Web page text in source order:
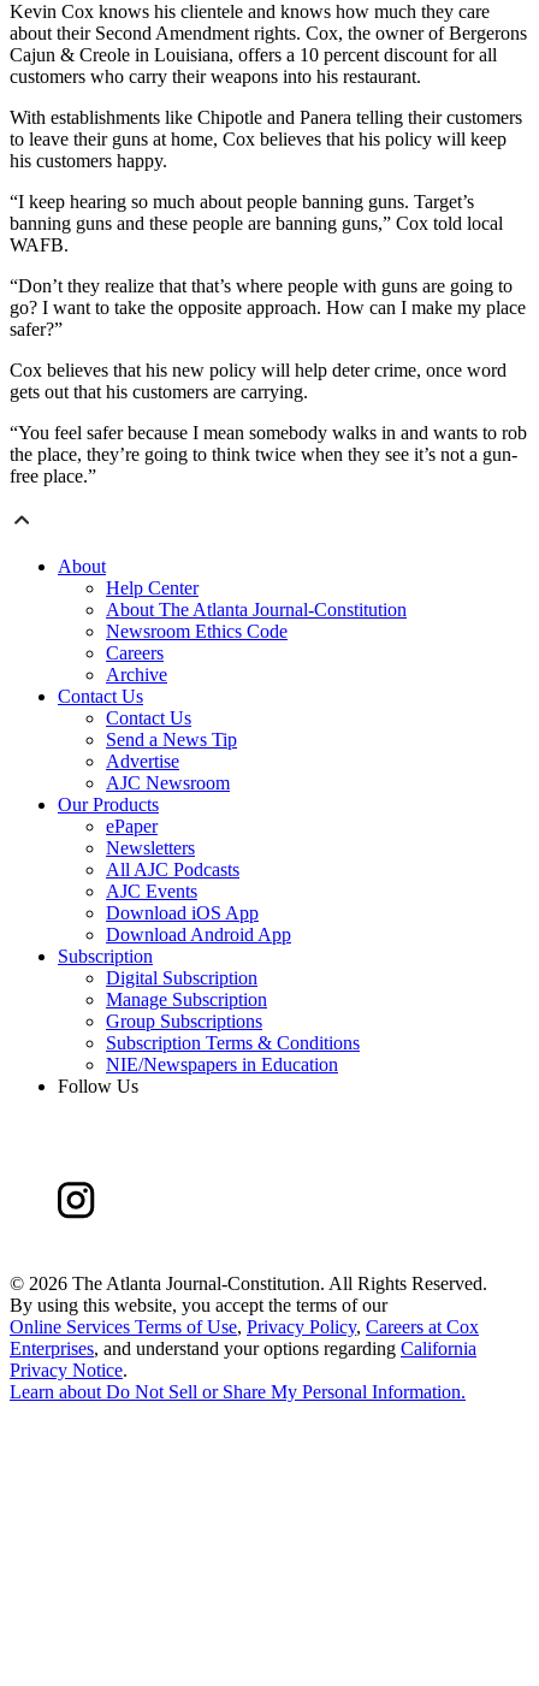
Kevin Cox knows his clientele and knows how much they care
about their Second Amendment rights. Cox, the owner of Bergerons
Cajun & Creole in Louisiana, offers a 10 percent discount for all
customers who carry their weapons into his restaurant.
With establishments like Chipotle and Panera telling their customers
to leave their guns at home, Cox believes that his policy will keep
his customers happy.
“I keep hearing so much about people banning guns. Target’s
banning guns and these people are banning guns,” Cox told local
WAFB.
“Don’t they realize that that’s where people with guns are going to
go? I want to take the opposite approach. How can I make my place
safer?”
Cox believes that his new policy will help deter crime, once word
gets out that his customers are carrying.
“You feel safer because I mean somebody walks in and wants to rob
the place, they’re going to think twice when they see it’s not a gun-
free place.”
About
Help Center
About The Atlanta Journal-Constitution
Newsroom Ethics Code
Careers
Archive
Contact Us
Contact Us
Send a News Tip
Advertise
AJC Newsroom
Our Products
ePaper
Newsletters
All AJC Podcasts
AJC Events
Download iOS App
Download Android App
Subscription
Digital Subscription
Manage Subscription
Group Subscriptions
Subscription Terms & Conditions
NIE/Newspapers in Education
Follow Us
© 2026 The Atlanta Journal-Constitution. All Rights Reserved.
By using this website, you accept the terms of our
Online Services Terms of Use, Privacy Policy, Careers at Cox
Enterprises, and understand your options regarding California
Privacy Notice.
Learn about Do Not Sell or Share My Personal Information.